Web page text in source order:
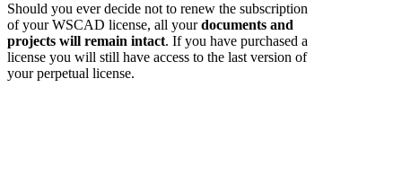
Should you ever decide not to renew the subscription
of your WSCAD license, all yourdocuments and
projects will remain intact. If you have purchased a
license you will still have access to the last version of
your perpetual license.